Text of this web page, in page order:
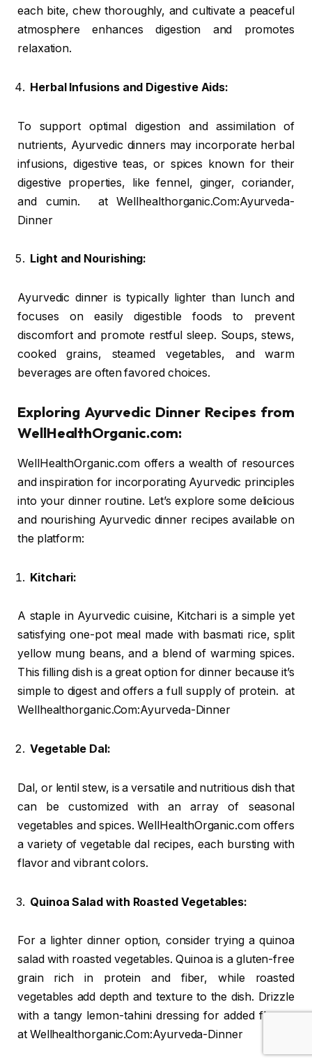
each bite, chew thoroughly, and cultivate a peaceful
atmosphere enhances digestion and promotes
relaxation.
Herbal Infusions and Digestive Aids:
To support optimal digestion and assimilation of
nutrients, Ayurvedic dinners may incorporate herbal
infusions, digestive teas, or spices known for their
digestive properties, like fennel, ginger, coriander,
and cumin. at Wellhealthorganic.Com:Ayurveda-
Dinner
Light and Nourishing:
Ayurvedic dinner is typically lighter than lunch and
focuses on easily digestible foods to prevent
discomfort and promote restful sleep. Soups, stews,
cooked grains, steamed vegetables, and warm
beverages are often favored choices.
Exploring Ayurvedic Dinner Recipes from
WellHealthOrganic.com:
WellHealthOrganic.com offers a wealth of resources
and inspiration for incorporating Ayurvedic principles
into your dinner routine. Let’s explore some delicious
and nourishing Ayurvedic dinner recipes available on
the platform:
Kitchari:
A staple in Ayurvedic cuisine, Kitchari is a simple yet
satisfying one-pot meal made with basmati rice, split
yellow mung beans, and a blend of warming spices.
This filling dish is a great option for dinner because it’s
simple to digest and offers a full supply of protein. at
Wellhealthorganic.Com:Ayurveda-Dinner
Vegetable Dal:
Dal, or lentil stew, is a versatile and nutritious dish that
can be customized with an array of seasonal
vegetables and spices. WellHealthOrganic.com offers
a variety of vegetable dal recipes, each bursting with
flavor and vibrant colors.
Quinoa Salad with Roasted Vegetables:
For a lighter dinner option, consider trying a quinoa
salad with roasted vegetables. Quinoa is a gluten-free
grain rich in protein and fiber, while roasted
vegetables add depth and texture to the dish. Drizzle
with a tangy lemon-tahini dressing for added flavor.
at Wellhealthorganic.Com:Ayurveda-Dinner